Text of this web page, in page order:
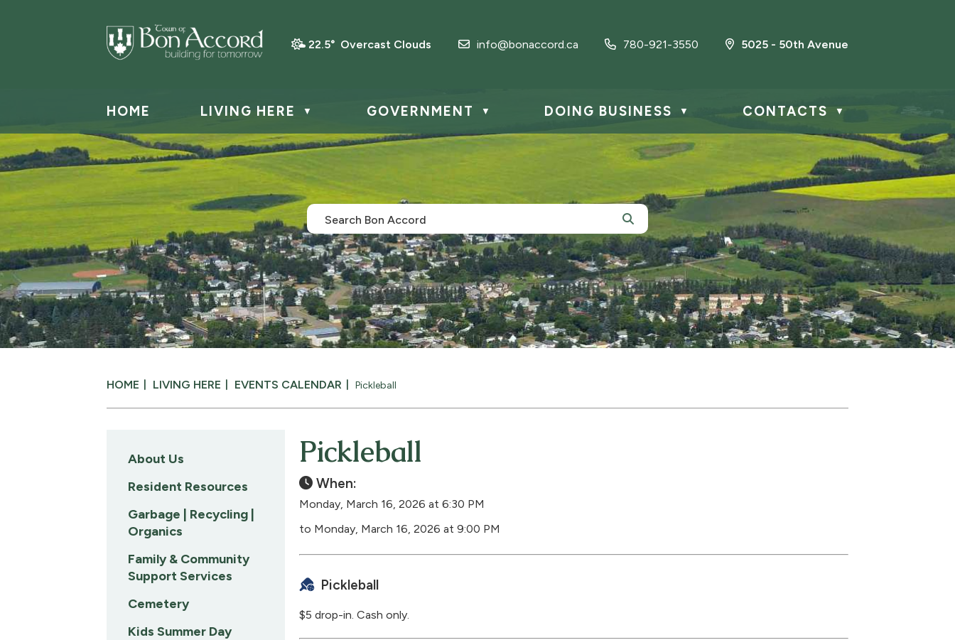
22.5° Overcast Clouds info@bonaccord.ca 780-921-3550 5025 - 50th Avenue
HOME LIVING HERE ▼ GOVERNMENT ▼ DOING BUSINESS ▼ CONTACTS ▼
HOME LIVING HERE EVENTS CALENDAR Pickleball
Pickleball
When:
Monday, March 16, 2026 at 6:30 PM
to Monday, March 16, 2026 at 9:00 PM
Pickleball
$5 drop-in. Cash only.
About Us
Resident Resources
Garbage | Recycling |
Organics
Family & Community
Support Services
Cemetery
Kids Summer Day